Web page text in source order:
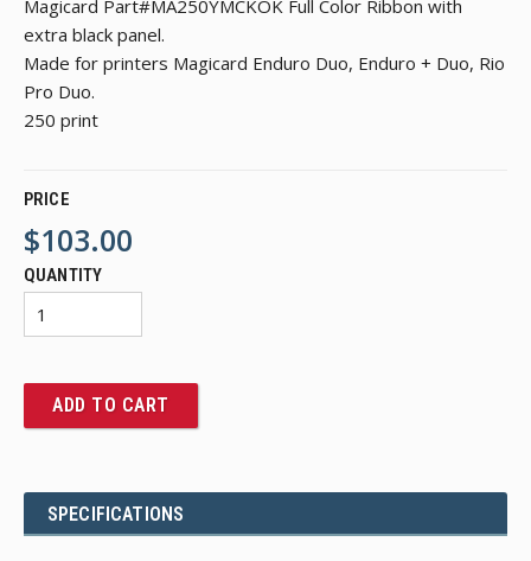
Magicard Part#MA250YMCKOK Full Color Ribbon with
extra black panel.
Made for printers Magicard Enduro Duo, Enduro + Duo, Rio
Pro Duo.
250 print
PRICE
$103.00
QUANTITY
ADD TO CART
SPECIFICATIONS